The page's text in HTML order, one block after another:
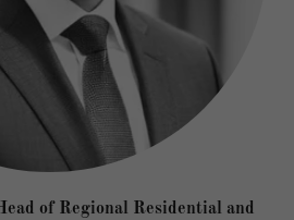
of Regional Residential and